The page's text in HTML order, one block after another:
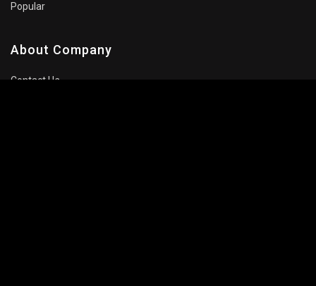
Popular
About Company
Contact Us